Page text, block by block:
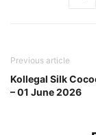
Previous article
Kollegal Silk
– 01 June 2026